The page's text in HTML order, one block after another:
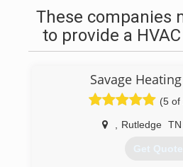
These companies
to provide a
Savage
(5 of
Rutledge TN
Get